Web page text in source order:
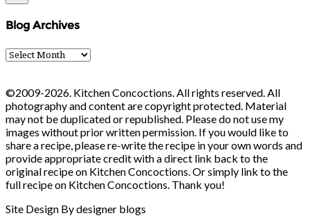
Blog Archives
Blog
Archives
©2009-2026. Kitchen Concoctions. All rights reserved. All
photography and content are copyright protected. Material
may not be duplicated or republished. Please do not use my
images without prior written permission. If you would like to
share a recipe, please re-write the recipe in your own words and
provide appropriate credit with a direct link back to the
original recipe on Kitchen Concoctions. Or simply link to the
full recipe on Kitchen Concoctions. Thank you!
Site Design By designer blogs